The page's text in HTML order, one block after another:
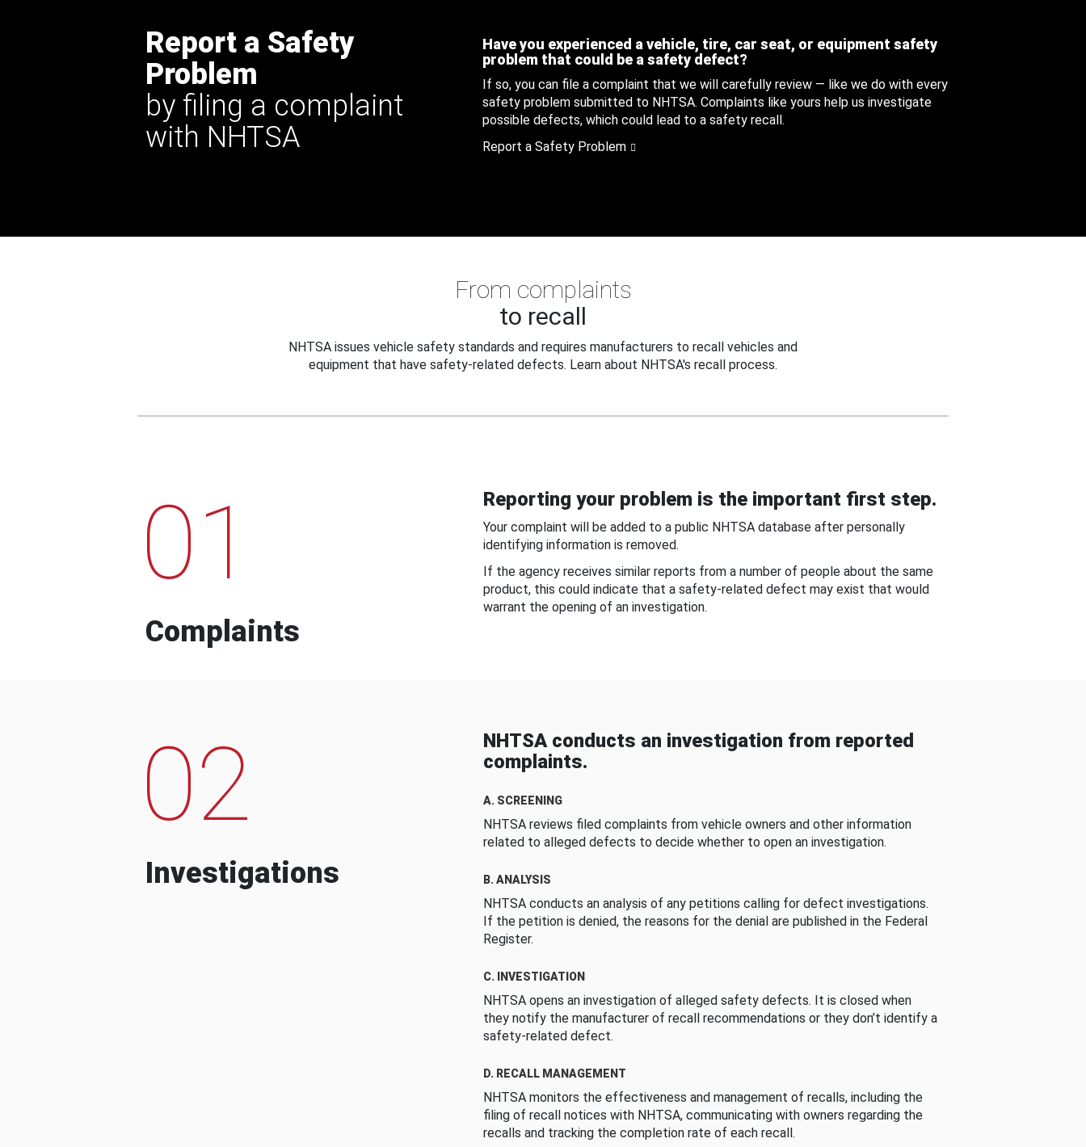
Report a Safety
Problem
by filing a complaint
with NHTSA
Have you experienced a vehicle, tire, car seat, or equipment safety
problem that could be a safety defect?
If so, you can file a complaint that we will carefully review — like we do with every
safety problem submitted to NHTSA. Complaints like yours help us investigate
possible defects, which could lead to a safety recall.
Report a Safety Problem
From complaints
to recall
NHTSA issues vehicle safety standards and requires manufacturers to recall vehicles and
equipment that have safety-related defects. Learn about NHTSA's recall process.
01
Complaints
Reporting your problem is the important first step.
Your complaint will be added to a public NHTSA database after personally
identifying information is removed.
If the agency receives similar reports from a number of people about the same
product, this could indicate that a safety-related defect may exist that would
warrant the opening of an investigation.
02
Investigations
NHTSA conducts an investigation from reported
complaints.
A. SCREENING
NHTSA reviews filed complaints from vehicle owners and other information
related to alleged defects to decide whether to open an investigation.
B. ANALYSIS
NHTSA conducts an analysis of any petitions calling for defect investigations.
If the petition is denied, the reasons for the denial are published in the Federal
Register.
C. INVESTIGATION
NHTSA opens an investigation of alleged safety defects. It is closed when
they notify the manufacturer of recall recommendations or they don’t identify a
safety-related defect.
D. RECALL MANAGEMENT
NHTSA monitors the effectiveness and management of recalls, including the
filing of recall notices with NHTSA, communicating with owners regarding the
recalls and tracking the completion rate of each recall.